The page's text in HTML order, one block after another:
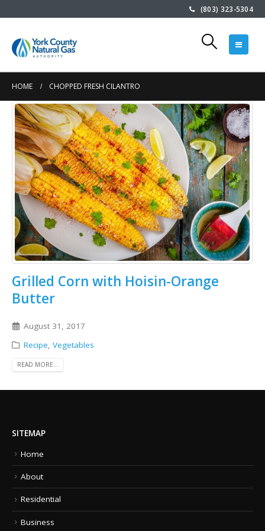
(803) 323-5304
HOME CHOPPED FRESH CILANTRO
Grilled Corn with Hoisin-Orange
Butter
August 31, 2017
Recipe, Vegetables
READ MORE...
SITEMAP
Home
About
Residential
Business